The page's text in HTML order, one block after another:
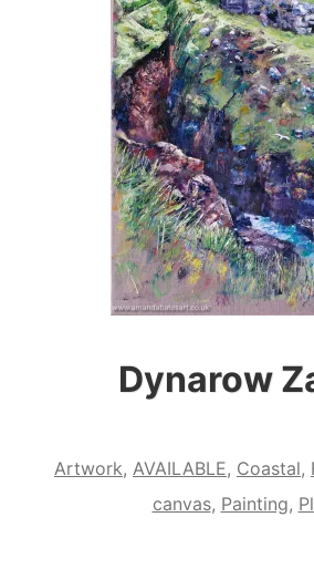
Dynarow
Artwork, AVAILABLE, Coastal,
canvas, Painting,